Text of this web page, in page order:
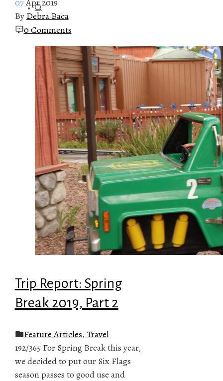
By Debra Baca
0 Comments
Trip Report: Spring
Break 2019, Part 2
Feature Articles, Travel
192/365 For Spring Break this year,
we decided to put our Six Flags
season passes to good use and